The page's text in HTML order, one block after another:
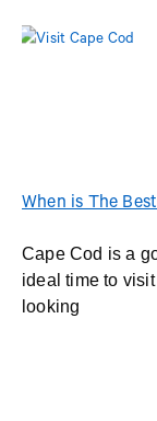
When is The
Cape Cod is a
ideal time to
looking